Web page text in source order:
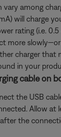
vary among
will charge
rating (i.e.
more
charger that
in your
cable on
the USB
Allow at
the